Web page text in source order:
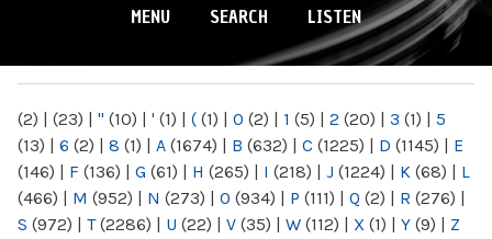
MENU SEARCH LISTEN
(2) | (23) | " (10) | ' (1) | ( (1) | 0 (2) | 1 (5) | 2 (20) | 3 (1) | 5
(13) | 6 (2) | 8 (1) | A (1674) | B (632) | C (1225) | D (1145) | E
(146) | F (136) | G (61) | H (265) | I (218) | J (1224) | K (68) | L
(466) | M (952) | N (273) | O (934) | P (111) | Q (2) | R (276) |
S (972) | T(2286) | U (22) | V (35) | W (112) | X (1) | Y (9) | Z